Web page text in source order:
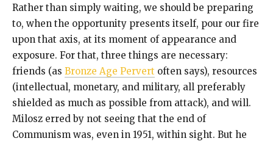
Rather than simply waiting, we should be preparing
to, when the opportunity presents itself, pour our fire
upon that axis, at its moment of appearance and
exposure. For that, three things are necessary:
friends (as Bronze Age Pervert often says), resources
(intellectual, monetary, and military, all preferably
shielded as much as possible from attack), and will.
Milosz erred by not seeing that the end of
Communism was, even in 1951, within sight. But he